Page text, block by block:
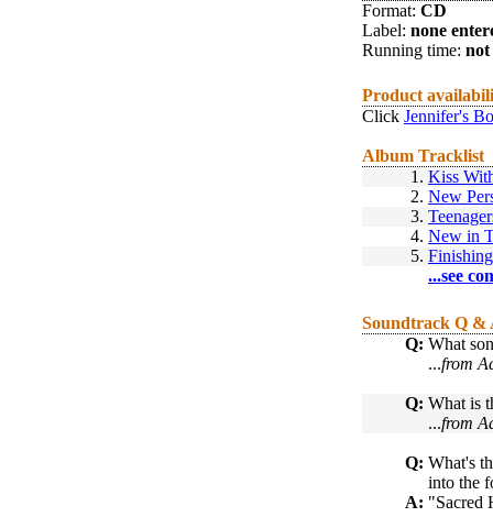
Format: CD
Label: none
Running time: not
Product
Click Jennifer's
Album Tracklist
1. Kiss
2. New
3.
4. New in
5.
...see
Soundtrack Q &
Q: What
...from
Q: What is
...from
Q: What's
into the
A: "Sacred